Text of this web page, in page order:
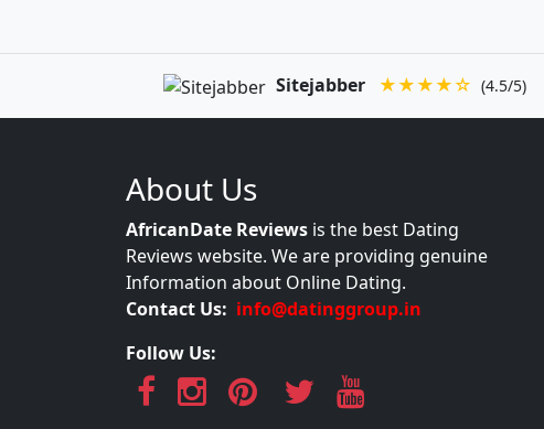
Sitejabber ★★★★☆ (4.5/5)
About Us
AfricanDate Reviews is the best Dating
Reviews website. We are providing genuine
Information about Online Dating.
Contact Us: info@datinggroup.in
Follow Us: